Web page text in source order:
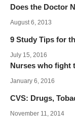
Does the Doctor
August 6, 2013
9 Study Tips for
July 15, 2016
Nurses who fight
January 6, 2016
CVS: Drugs,
November 11, 2014